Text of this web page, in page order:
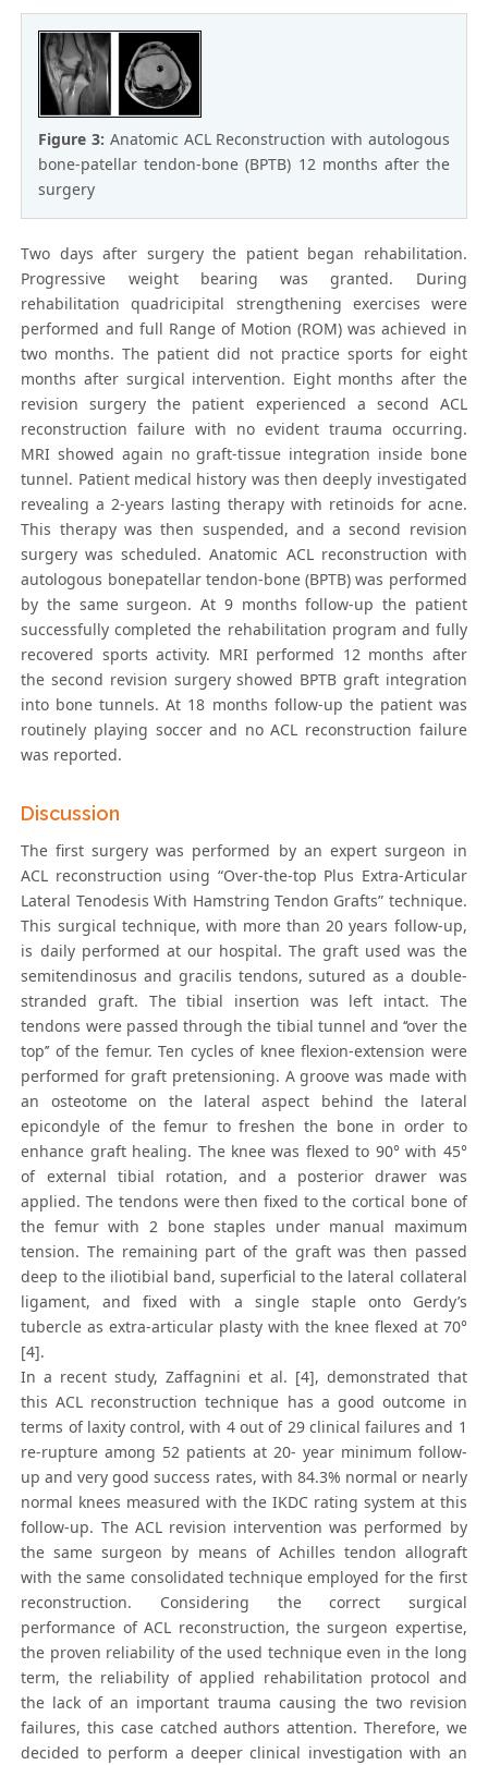
Figure 3: Anatomic ACL Reconstruction with autologous
bone-patellar tendon-bone (BPTB) 12 months after the
surgery
Two days after surgery the patient began rehabilitation.
Progressive weight bearing was granted. During
rehabilitation quadricipital strengthening exercises were
performed and full Range of Motion (ROM) was achieved in
two months. The patient did not practice sports for eight
months after surgical intervention. Eight months after the
revision surgery the patient experienced a second ACL
reconstruction failure with no evident trauma occurring.
MRI showed again no graft-tissue integration inside bone
tunnel. Patient medical history was then deeply investigated
revealing a 2-years lasting therapy with retinoids for acne.
This therapy was then suspended, and a second revision
surgery was scheduled. Anatomic ACL reconstruction with
autologous bonepatellar tendon-bone (BPTB) was performed
by the same surgeon. At 9 months follow-up the patient
successfully completed the rehabilitation program and fully
recovered sports activity. MRI performed 12 months after
the second revision surgery showed BPTB graft integration
into bone tunnels. At 18 months follow-up the patient was
routinely playing soccer and no ACL reconstruction failure
was reported.
Discussion
The first surgery was performed by an expert surgeon in
ACL reconstruction using “Over-the-top Plus Extra-Articular
Lateral Tenodesis With Hamstring Tendon Grafts” technique.
This surgical technique, with more than 20 years follow-up,
is daily performed at our hospital. The graft used was the
semitendinosus and gracilis tendons, sutured as a double-
stranded graft. The tibial insertion was left intact. The
tendons were passed through the tibial tunnel and ‘‘over the
top’’ of the femur. Ten cycles of knee flexion-extension were
performed for graft pretensioning. A groove was made with
an osteotome on the lateral aspect behind the lateral
epicondyle of the femur to freshen the bone in order to
enhance graft healing. The knee was flexed to 90° with 45°
of external tibial rotation, and a posterior drawer was
applied. The tendons were then fixed to the cortical bone of
the femur with 2 bone staples under manual maximum
tension. The remaining part of the graft was then passed
deep to the iliotibial band, superficial to the lateral collateral
ligament, and fixed with a single staple onto Gerdy’s
tubercle as extra-articular plasty with the knee flexed at 70°
[4].
In a recent study, Zaffagnini et al. [4], demonstrated that
this ACL reconstruction technique has a good outcome in
terms of laxity control, with 4 out of 29 clinical failures and 1
re-rupture among 52 patients at 20- year minimum follow-
up and very good success rates, with 84.3% normal or nearly
normal knees measured with the IKDC rating system at this
follow-up. The ACL revision intervention was performed by
the same surgeon by means of Achilles tendon allograft
with the same consolidated technique employed for the first
reconstruction. Considering the correct surgical
performance of ACL reconstruction, the surgeon expertise,
the proven reliability of the used technique even in the long
term, the reliability of applied rehabilitation protocol and
the lack of an important trauma causing the two revision
failures, this case catched authors attention. Therefore, we
decided to perform a deeper clinical investigation with an